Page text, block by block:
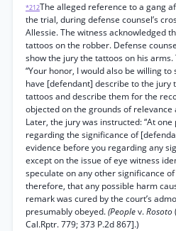
*212The alleged reference to a gang
the trial, during defense counsel’s
Allessie. The witness acknowledged
tattoos on the robber. Defense
show the jury the tattoos on his
“Your honor, I would also be willing
have [defendant] describe to the jury
tattoos and describe them for the
objected on the grounds of
Later, the jury was instructed: “At
regarding the significance of
evidence before you regarding any
except on the issue of eye witness
speculate on any other significance
therefore, that any possible harm
remark was cured by the court’s
presumably obeyed.(Peoplev.Rosoto
Cal.Rptr. 779; 373 P.2d 867].)